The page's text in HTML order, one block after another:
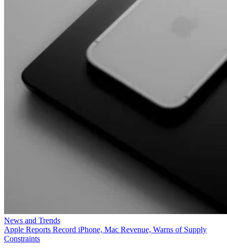
News and Trends
Apple Reports Record iPhone, Mac Revenue, Warns of Supply
Constraints